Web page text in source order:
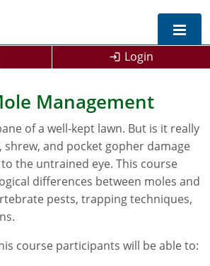
All States
Exam Prep
Prep
Prep
Courses
Courses
Courses
Login
Management
of a well-kept lawn. But is it really
shrew, and pocket gopher damage
the untrained eye. This course
differences between moles and
pests, trapping techniques,
course participants will be able to: